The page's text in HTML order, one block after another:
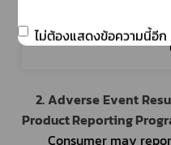
professional
2. Adverse Event
Product Reporting
Consumer may
ไม่ต้องแสดงข้อความนี้อีก